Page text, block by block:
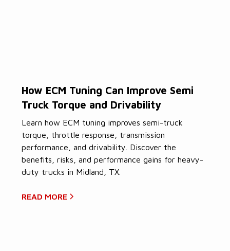
How ECM Tuning Can Improve Semi
Truck Torque and Drivability
Learn how ECM tuning improves semi-truck
torque, throttle response, transmission
performance, and drivability. Discover the
benefits, risks, and performance gains for heavy-
duty trucks in Midland, TX.
READ MORE